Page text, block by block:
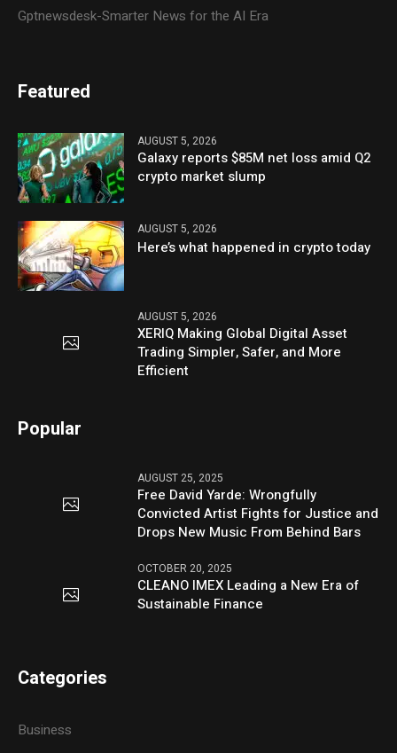
Gptnewsdesk-Smarter News for the AI Era
Featured
AUGUST 5, 2026
Galaxy reports $85M net loss amid Q2
crypto market slump
AUGUST 5, 2026
Here’s what happened in crypto today
AUGUST 5, 2026
XERIQ Making Global Digital Asset
Trading Simpler, Safer, and More
Efficient
Popular
AUGUST 25, 2025
Free David Yarde: Wrongfully
Convicted Artist Fights for Justice and
Drops New Music From Behind Bars
OCTOBER 20, 2025
CLEANO IMEX Leading a New Era of
Sustainable Finance
Categories
Business